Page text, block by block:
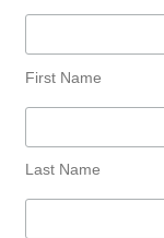
First Name
Last Name